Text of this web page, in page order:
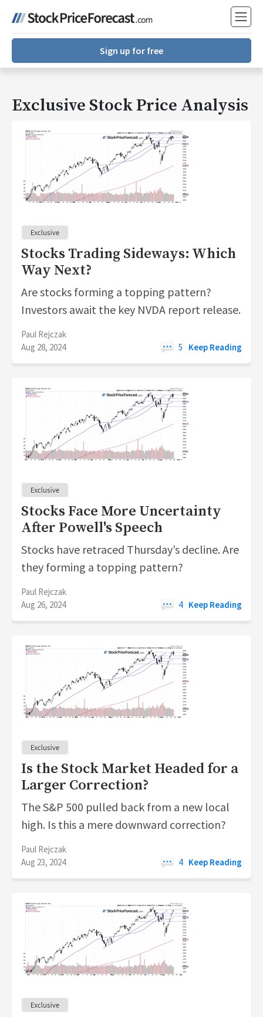
Sign up for free
Exclusive Stock Price Analysis
Stocks Trading Sideways: Which
Way Next?
Are stocks forming a topping pattern?
Investors await the key NVDA report release.
Paul Rejczak
Aug 28, 2024
5 Keep Reading
Stocks Face More Uncertainty
After Powell's Speech
Stocks have retraced Thursday’s decline. Are
they forming a topping pattern?
Paul Rejczak
Aug 26, 2024
4 Keep Reading
Is the Stock Market Headed for a
Larger Correction?
The S&P 500 pulled back from a new local
high. Is this a mere downward correction?
Paul Rejczak
Aug 23, 2024
4 Keep Reading